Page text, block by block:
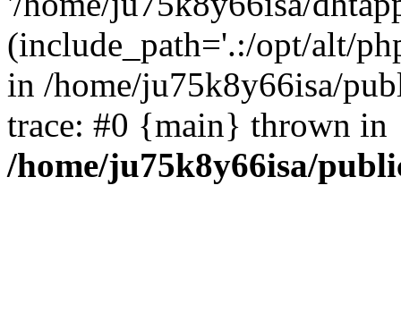
(include_path='.:/opt/alt/
in /home/ju75k8y66isa/
trace: #0 {main} thrown in
/home/ju75k8y66isa/